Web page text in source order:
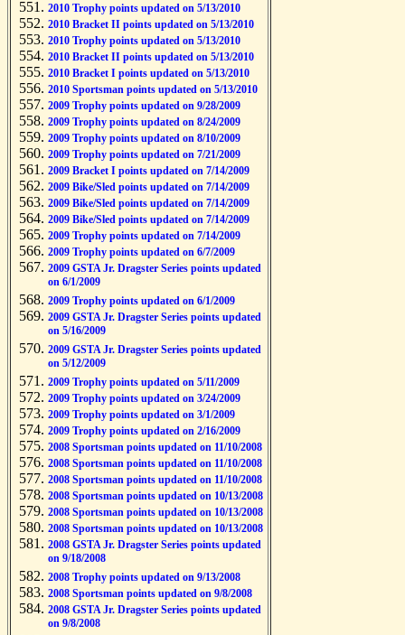
2010 Trophy points updated on 5/13/2010
2010 Bracket II points updated on 5/13/2010
2010 Trophy points updated on 5/13/2010
2010 Bracket II points updated on 5/13/2010
2010 Bracket I points updated on 5/13/2010
2010 Sportsman points updated on 5/13/2010
2009 Trophy points updated on 9/28/2009
2009 Trophy points updated on 8/24/2009
2009 Trophy points updated on 8/10/2009
2009 Trophy points updated on 7/21/2009
2009 Bracket I points updated on 7/14/2009
2009 Bike/Sled points updated on 7/14/2009
2009 Bike/Sled points updated on 7/14/2009
2009 Bike/Sled points updated on 7/14/2009
2009 Trophy points updated on 7/14/2009
2009 Trophy points updated on 6/7/2009
2009 GSTA Jr. Dragster Series points updated
on 6/1/2009
2009 Trophy points updated on 6/1/2009
2009 GSTA Jr. Dragster Series points updated
on 5/16/2009
2009 GSTA Jr. Dragster Series points updated
on 5/12/2009
2009 Trophy points updated on 5/11/2009
2009 Trophy points updated on 3/24/2009
2009 Trophy points updated on 3/1/2009
2009 Trophy points updated on 2/16/2009
2008 Sportsman points updated on 11/10/2008
2008 Sportsman points updated on 11/10/2008
2008 Sportsman points updated on 11/10/2008
2008 Sportsman points updated on 10/13/2008
2008 Sportsman points updated on 10/13/2008
2008 Sportsman points updated on 10/13/2008
2008 GSTA Jr. Dragster Series points updated
on 9/18/2008
2008 Trophy points updated on 9/13/2008
2008 Sportsman points updated on 9/8/2008
2008 GSTA Jr. Dragster Series points updated
on 9/8/2008